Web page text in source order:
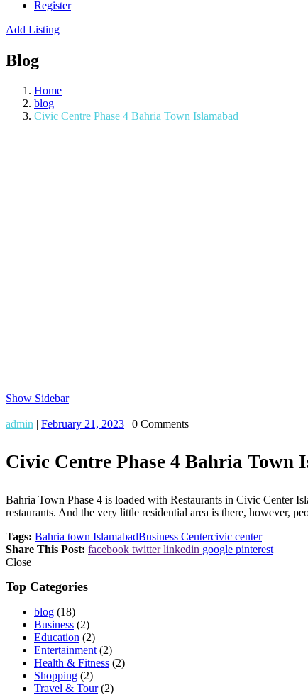
Register
Add Listing
Blog
Home
blog
Civic Centre Phase 4 Bahria Town Islamabad
Show Sidebar
admin | February 21, 2023 | 0 Comments
Civic Centre Phase 4 Bahria Town
Bahria Town Phase 4 is loaded with Restaurants in Civic Center
restaurants. And the very little residential area is there, however,
Tags: Bahria town IslamabadBusiness Centercivic center
Share This Post: facebook twitter linkedin google pinterest
Close
Top Categories
blog (18)
Business (2)
Education (2)
Entertainment (2)
Health & Fitness (2)
Shopping (2)
Travel & Tour(2)